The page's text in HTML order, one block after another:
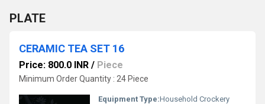
PLATE
CERAMIC TEA SET 16
Price: 800.0 INR / Piece
Minimum Order Quantity : 24 Piece
Equipment Type:Household Crockery